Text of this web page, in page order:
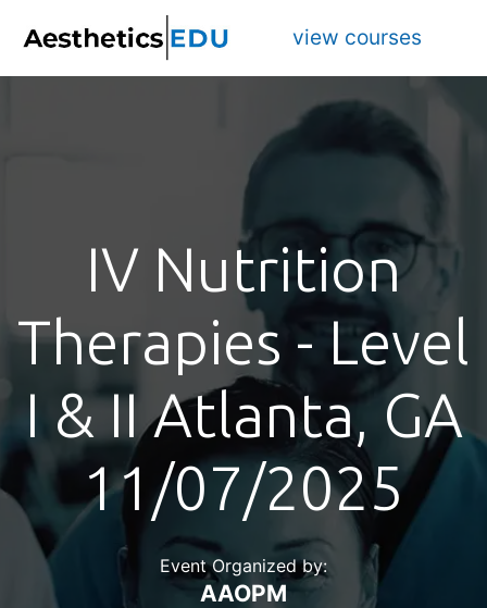
view courses
IV Nutrition
Therapies - Level
I & II Atlanta, GA
11/07/2025
Event Organized by:
AAOPM